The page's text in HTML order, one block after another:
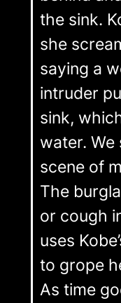
the sink.
she
saying a
intruder
sink,
water. We
scene of
The
or cough
uses
to grope
As time